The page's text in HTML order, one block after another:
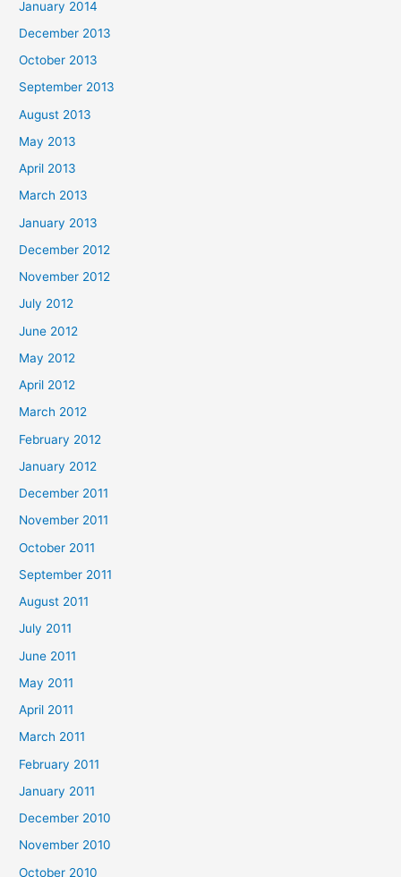
January 2014
December 2013
October 2013
September 2013
August 2013
May 2013
April 2013
March 2013
January 2013
December 2012
November 2012
July 2012
June 2012
May 2012
April 2012
March 2012
February 2012
January 2012
December 2011
November 2011
October 2011
September 2011
August 2011
July 2011
June 2011
May 2011
April 2011
March 2011
February 2011
January 2011
December 2010
November 2010
October 2010